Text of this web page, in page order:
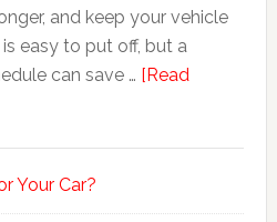
and keep your vehicle
easy to put off, but a
can save … [Read
Your Car?